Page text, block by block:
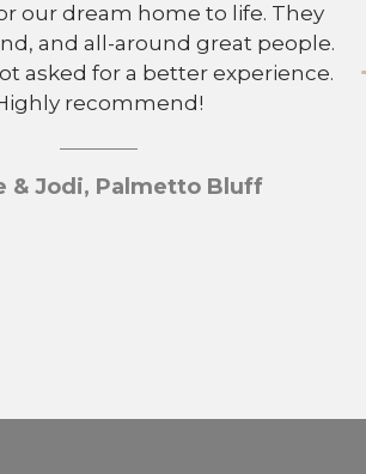
our dream home to life. They
and all-around great people.
asked for a better experience.
recommend!
& Jodi, Palmetto Bluff